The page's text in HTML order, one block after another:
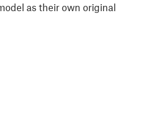
as their own original